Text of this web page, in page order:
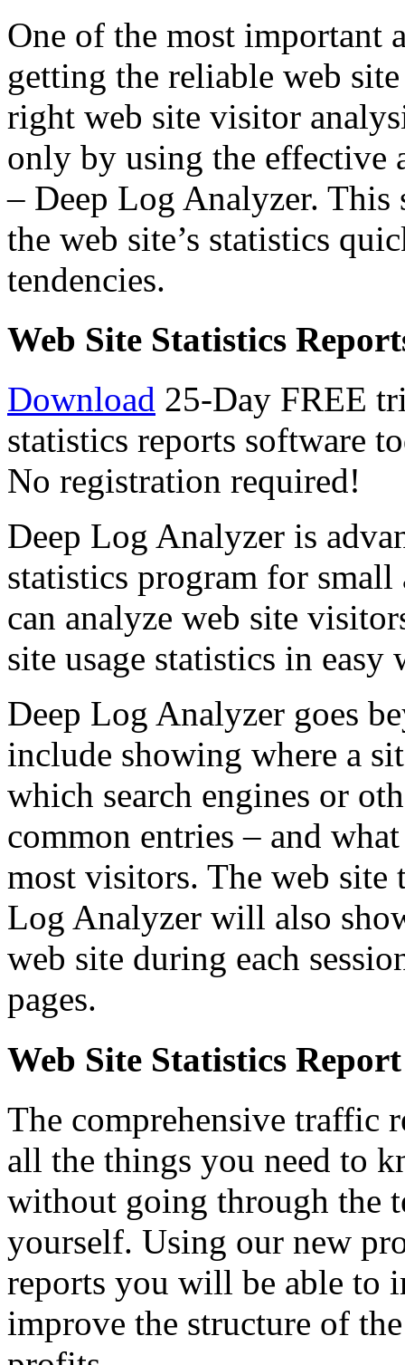
One of the most important
getting the reliable web
right web site visitor
only by using the effective
– Deep Log Analyzer.
the web site’s statistics
tendencies.
Web Site Statistics
Download 25-Day FREE
statistics reports software
No registration required!
Deep Log Analyzer is
statistics program for small
can analyze web site
site usage statistics in easy
Deep Log Analyzer goes
include showing where a
which search engines or
common entries – and
most visitors. The web
Log Analyzer will also
web site during each
pages.
Web Site Statistics Report
The comprehensive traffic
all the things you need to
without going through the
yourself. Using our new
reports you will be able to
improve the structure of